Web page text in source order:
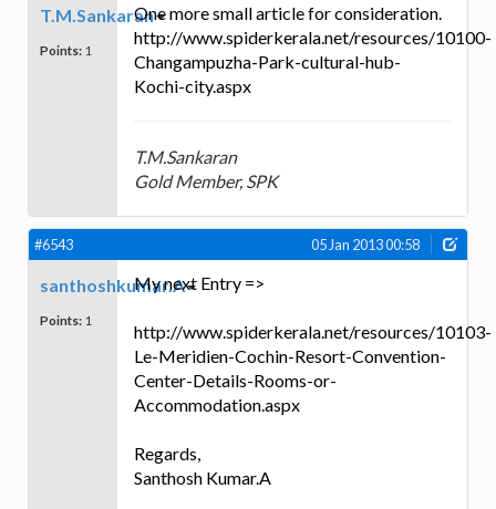
T.M.Sankaran
Points: 1
One more small article for consideration.
http://www.spiderkerala.net/resources/10100-
Changampuzha-Park-cultural-hub-
Kochi-city.aspx
T.M.Sankaran
Gold Member, SPK
#6543 05 Jan 2013 00:58
santhoshkumar.A
Points: 1
My next Entry =>
http://www.spiderkerala.net/resources/10103-
Le-Meridien-Cochin-Resort-Convention-
Center-Details-Rooms-or-
Accommodation.aspx
Regards,
Santhosh Kumar.A